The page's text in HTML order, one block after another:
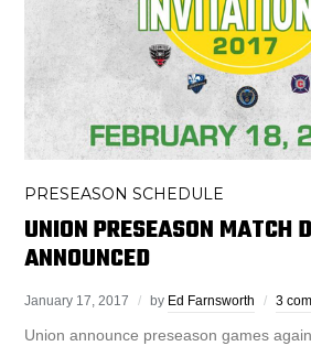
PRESEASON SCHEDULE
UNION PRESEASON MATCH
ANNOUNCED
January 17, 2017 by Ed Farnsworth 3
Union announce preseason games